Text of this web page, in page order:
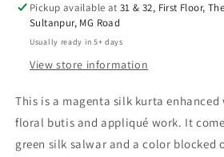
Pickup available at31 & 32, First Floor,
Sultanpur, MG Road
Usually ready in 5+ days
View store information
This is a magenta silk kurta
floral butis and appliqué work. It
green silk salwar and a color blocked